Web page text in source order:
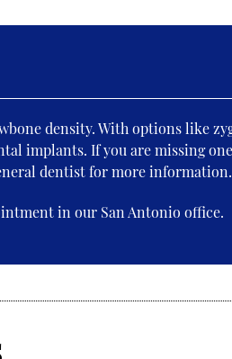
density. With options like
implants. If you are missing
dentist for more information.
in our San Antonio office.